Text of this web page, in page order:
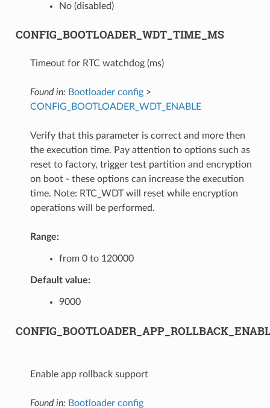
No (disabled)
CONFIG_BOOTLOADER_WDT_TIME_MS
Timeout for RTC watchdog (ms)
Found in: Bootloader config>
CONFIG_BOOTLOADER_WDT_ENABLE
Verify that this parameter is correct and more then
the execution time. Pay attention to options such as
reset to factory, trigger test partition and encryption
on boot - these options can increase the execution
time. Note: RTC_WDT will reset while encryption
operations will be performed.
Range:
from 0 to 120000
Default value:
9000
Enable app rollback support
Found in: Bootloader config